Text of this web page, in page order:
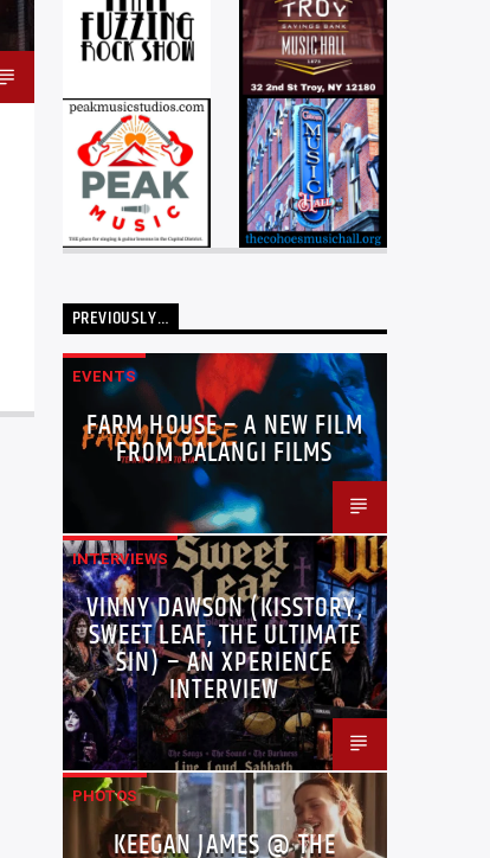
PREVIOUSLY…
EVENTS
FARM HOUSE – A NEW FILM
FROM PALANGI FILMS
INTERVIEWS
VINNY DAWSON (KISSTORY,
SWEET LEAF, THE ULTIMATE
SIN) – AN XPERIENCE
INTERVIEW
PHOTOS
KEEGAN JAMES @ THE